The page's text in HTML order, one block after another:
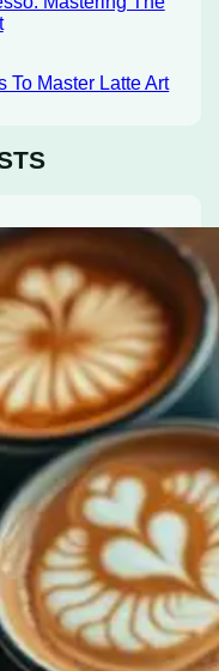
To Master Latte Art